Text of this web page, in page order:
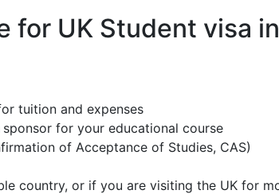
for UK Student visa in
tuition and expenses
for your educational course
of Acceptance of Studies, CAS)
country, or if you are visiting the UK for